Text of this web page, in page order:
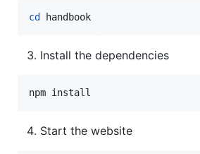
cd handbook
Install the dependencies
npm install
Start the website